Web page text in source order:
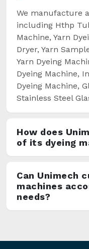
We manufacture
including Hthp
Machine, Yarn
Dryer, Yarn
Yarn Dyeing
Dyeing Machine,
Dyeing Machine,
Stainless Steel
How does
of its dyeing
Can Unimech
machines
needs?